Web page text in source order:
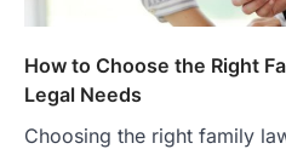
How to Choose the Right
Legal Needs
Choosing the right family